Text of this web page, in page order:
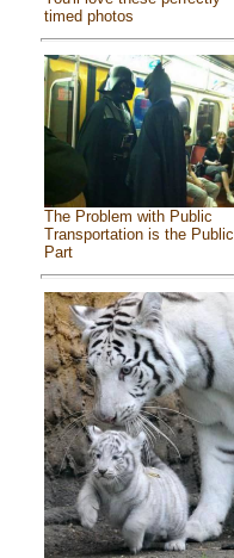
timed photos
The Problem with Public
Transportation is the Public
Part